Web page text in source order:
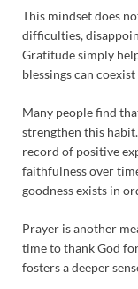
This mindset does
difficulties,
Gratitude simply
blessings can
Many people find
strengthen this
record of positive
faithfulness over
goodness exists in
Prayer is another
time to thank God
fosters a deeper